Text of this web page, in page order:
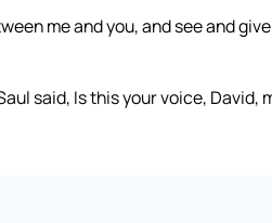
me and you, and see and
said, Is this your voice, David,